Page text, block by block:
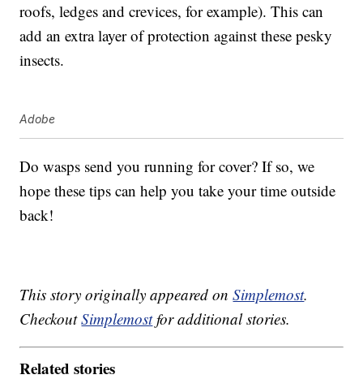
roofs, ledges and crevices, for example). This can
add an extra layer of protection against these pesky
insects.
Adobe
Do wasps send you running for cover? If so, we
hope these tips can help you take your time outside
back!
This story originally appeared onSimplemost.
CheckoutSimplemostfor additional stories.
Related stories